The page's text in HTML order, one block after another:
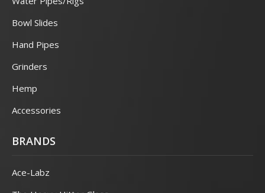
Bowl Slides
Hand Pipes
Grinders
Hemp
Accessories
BRANDS
Ace-Labz